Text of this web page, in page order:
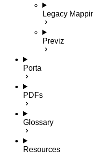
Legacy
Previz
Porta
PDFs
Glossary
Resources